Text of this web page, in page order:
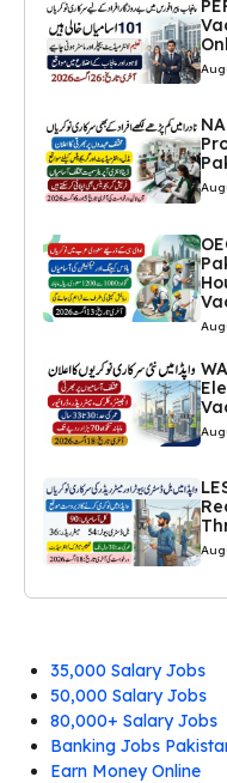
35,000 Salary Jobs
50,000 Salary Jobs
80,000+ Salary Jobs
Banking Jobs
Earn Money Online